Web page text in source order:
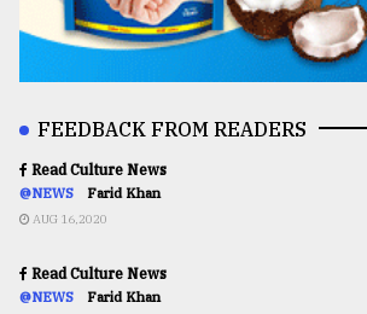
FEEDBACK FROM READERS
Read Culture News
@NEWS Farid Khan
AUG 16,2020
Read Culture News
@NEWS Farid Khan